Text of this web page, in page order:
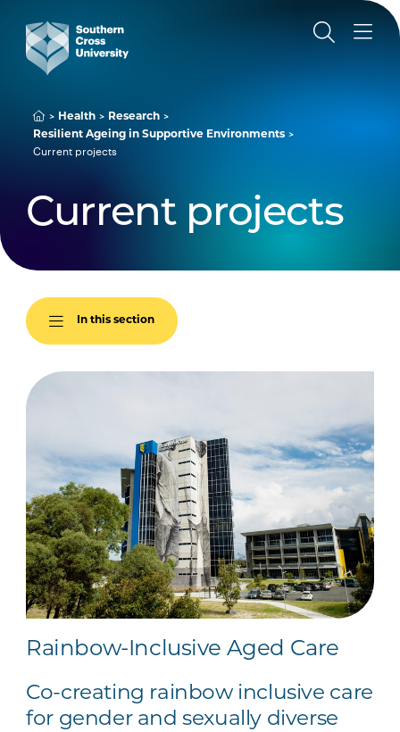
Health
Research
Resilient Ageing in Supportive Environments
Current projects
Current projects
In this section
Rainbow-Inclusive Aged Care
Co-creating rainbow inclusive care
for gender and sexually diverse